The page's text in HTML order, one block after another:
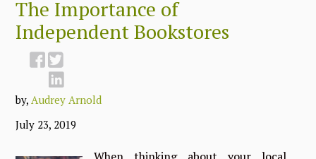
The Importance of
Independent Bookstores
by,Audrey Arnold
July 23, 2019